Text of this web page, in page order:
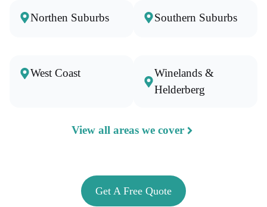
Northen Suburbs Southern Suburbs
West Coast
Winelands &
Helderberg
View all areas we cover
Get A Free Quote